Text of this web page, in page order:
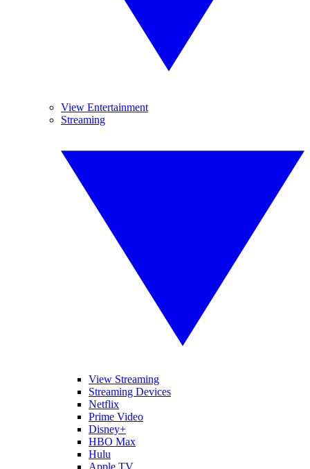
View Entertainment
Streaming
View Streaming
Streaming Devices
Netflix
Prime Video
Disney+
HBO Max
Hulu
Apple TV